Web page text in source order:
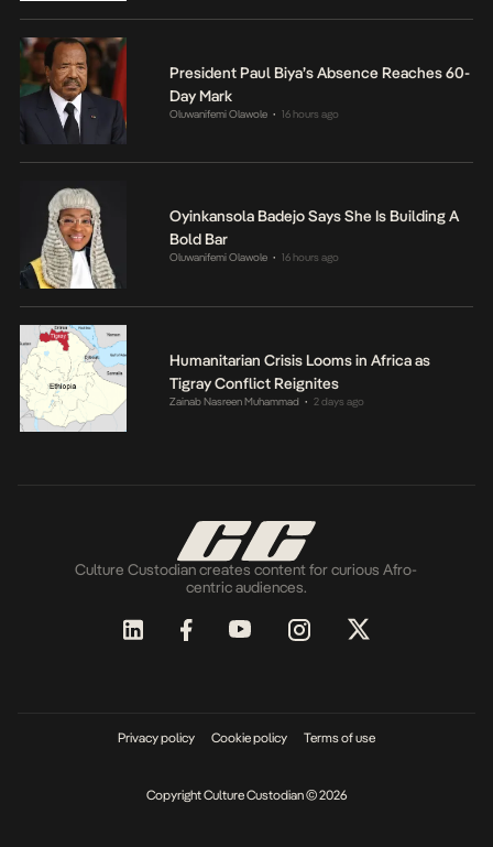
President Paul Biya’s Absence Reaches 60-
Day Mark
Oluwanifemi Olawole • 16 hours ago
Oyinkansola Badejo Says She Is Building A
Bold Bar
Oluwanifemi Olawole • 16 hours ago
Humanitarian Crisis Looms in Africa as
Tigray Conflict Reignites
Zainab Nasreen Muhammad • 2 days ago
Culture Custodian creates content for curious Afro-
centric audiences.
Privacy policy Cookie policy Terms of use
Copyright Culture Custodian © 2026